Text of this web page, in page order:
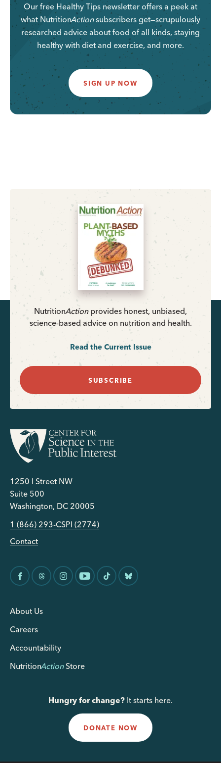
Our free Healthy Tips newsletter offers a peek at
what NutritionActionsubscribers get—scrupulously
researched advice about food of all kinds, staying
healthy with diet and exercise, and more.
SIGN UP NOW
NutritionActionprovides honest, unbiased,
science-based advice on nutrition and health.
Read the Current Issue
SUBSCRIBE
1250 I Street NW
Suite 500
Washington, DC 20005
1 (866) 293-CSPI (2774)
Contact
About Us
Careers
Accountability
NutritionActionStore
Hungry for change? It starts here.
DONATE NOW